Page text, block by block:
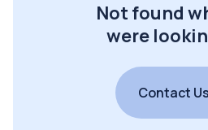
Not found
were
Contact Us